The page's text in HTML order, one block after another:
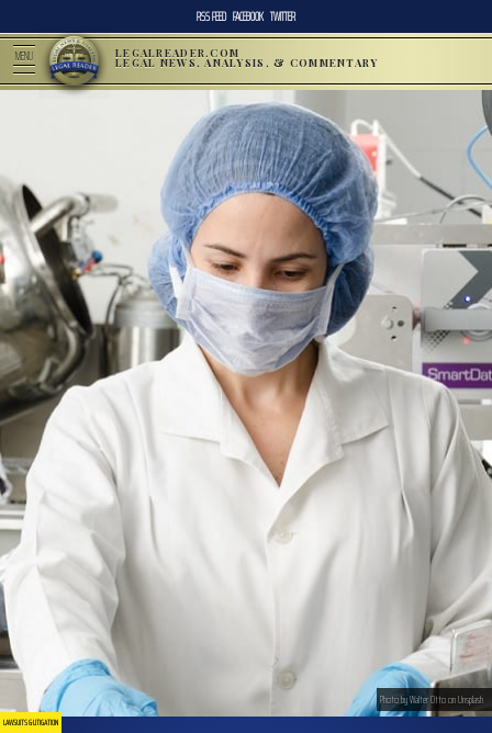
RSS FEED FACEBOOK TWITTER
MENU LEGALREADER.COM
LEGAL NEWS, ANALYSIS, & COMMENTARY
LAWSUITS & LITIGATION
Photo by Walter Otto on Unsplash